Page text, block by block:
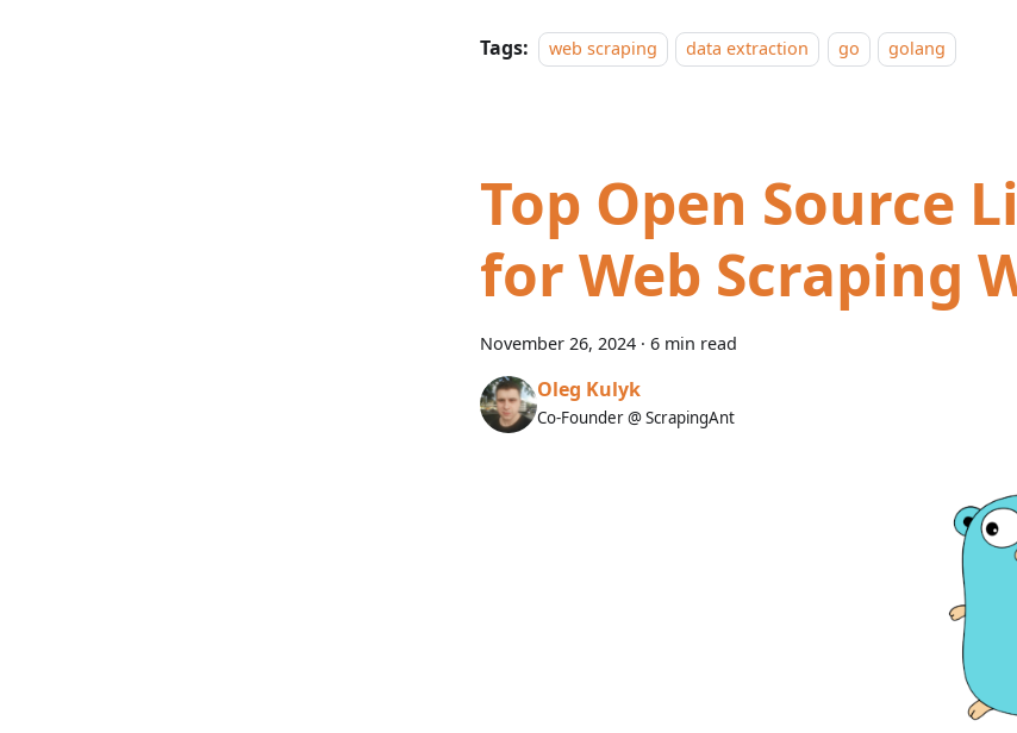
Tags: web scraping data extraction go golang
Top Open Source
for Web Scraping
November 26, 2024 · 6 min read
Oleg Kulyk
Co-Founder @ ScrapingAnt